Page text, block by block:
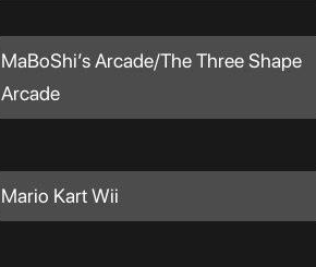
MaBoShi’s Arcade/The Three Shape
Arcade
Mario Kart Wii